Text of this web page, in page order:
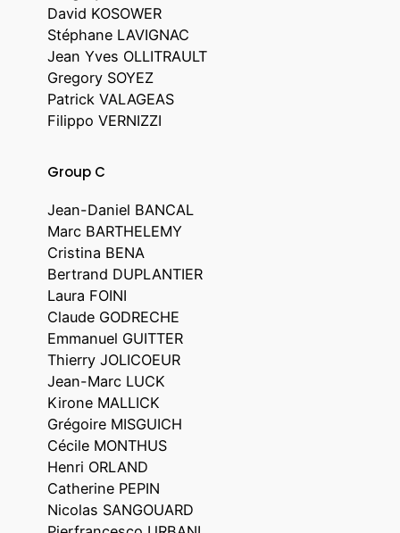
David KOSOWER
Stéphane LAVIGNAC
Jean Yves OLLITRAULT
Gregory SOYEZ
Patrick VALAGEAS
Filippo VERNIZZI
Group C
Jean-Daniel BANCAL
Marc BARTHELEMY
Cristina BENA
Bertrand DUPLANTIER
Laura FOINI
Claude GODRECHE
Emmanuel GUITTER
Thierry JOLICOEUR
Jean-Marc LUCK
Kirone MALLICK
Grégoire MISGUICH
Cécile MONTHUS
Henri ORLAND
Catherine PEPIN
Nicolas SANGOUARD